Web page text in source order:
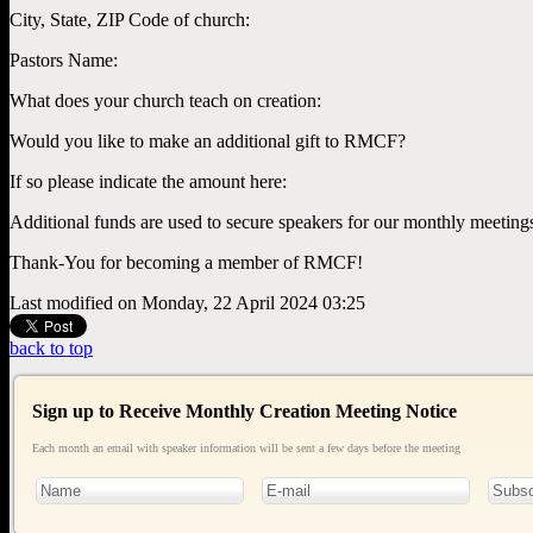
City, State, ZIP Code of church:
Pastors Name:
What does your church teach on creation:
Would you like to make an additional gift to RMCF?
If so please indicate the amount here:
Additional funds are used to secure speakers for our monthly
Thank-You for becoming a member of RMCF!
Last modified on Monday, 22 April 2024 03:25
back to top
Sign up to Receive Monthly Creation Meeting Notice
Each month an email with speaker information will be sent a few days before the meeting